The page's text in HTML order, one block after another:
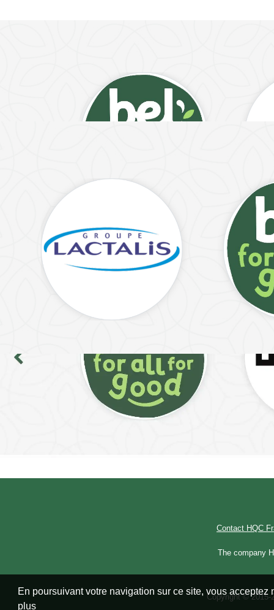
Contact HQC
The company
Copyright ©
En poursuivant votre navigation sur ce site, vous
plus